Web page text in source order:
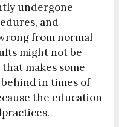
undergone
and
from normal
might not be
makes some
in times of
the education